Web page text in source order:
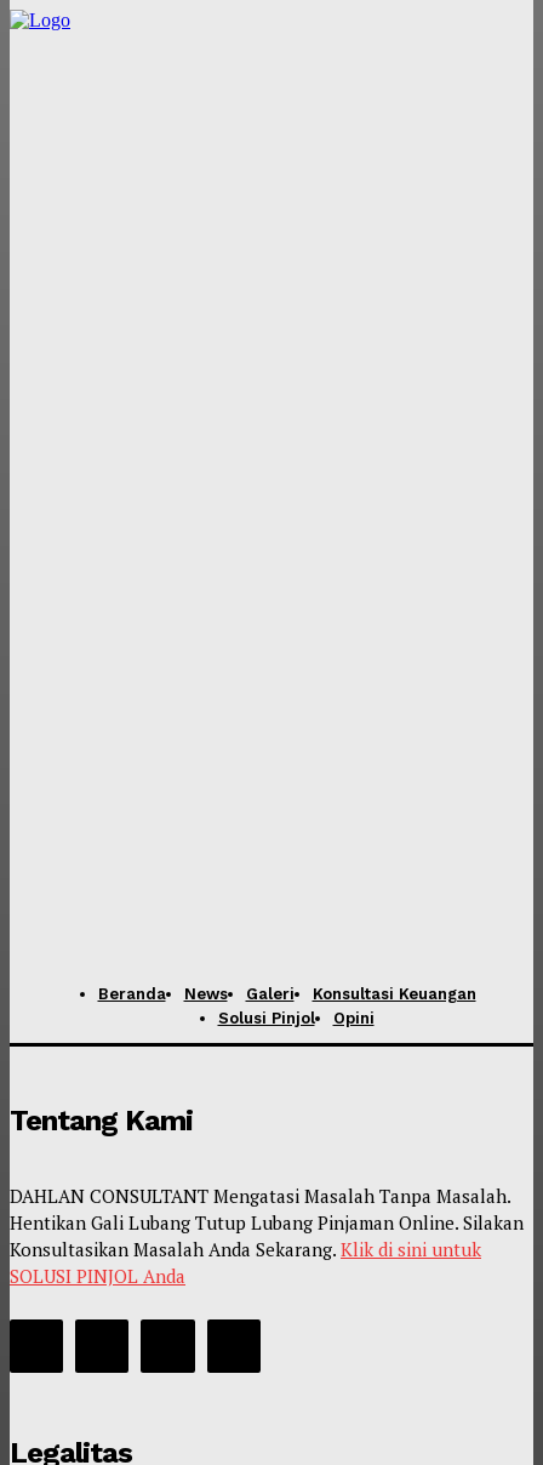
Beranda News Galeri
Konsultasi Keuangan
Solusi Pinjol
Opini
Tentang Kami
DAHLAN CONSULTANT Mengatasi Masalah Tanpa Masalah.
Hentikan Gali Lubang Tutup Lubang Pinjaman Online. Silakan
Konsultasikan Masalah Anda Sekarang. Klik di sini untuk
SOLUSI PINJOL Anda
Legalitas